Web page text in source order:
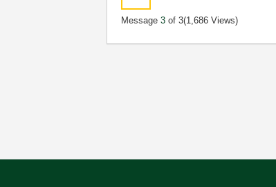
Message3 of 3(1,686 Views)